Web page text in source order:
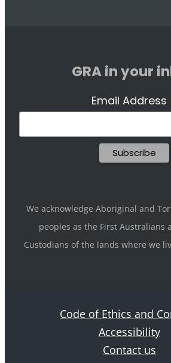
GRA in your
Email Address
We acknowledge Aboriginal and
peoples as the First Australians
Custodians of the lands where we
Code of Ethics and
Accessibility
Contact us